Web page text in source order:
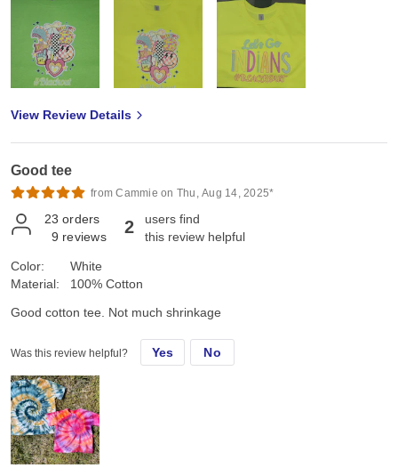
View Review Details
Good tee
from Cammie on Thu, Aug 14, 2025*
23 orders
9 reviews 2
users find
this review helpful
Color:
Material:
White
100% Cotton
Good cotton tee. Not much shrinkage
Was this review helpful? Yes No